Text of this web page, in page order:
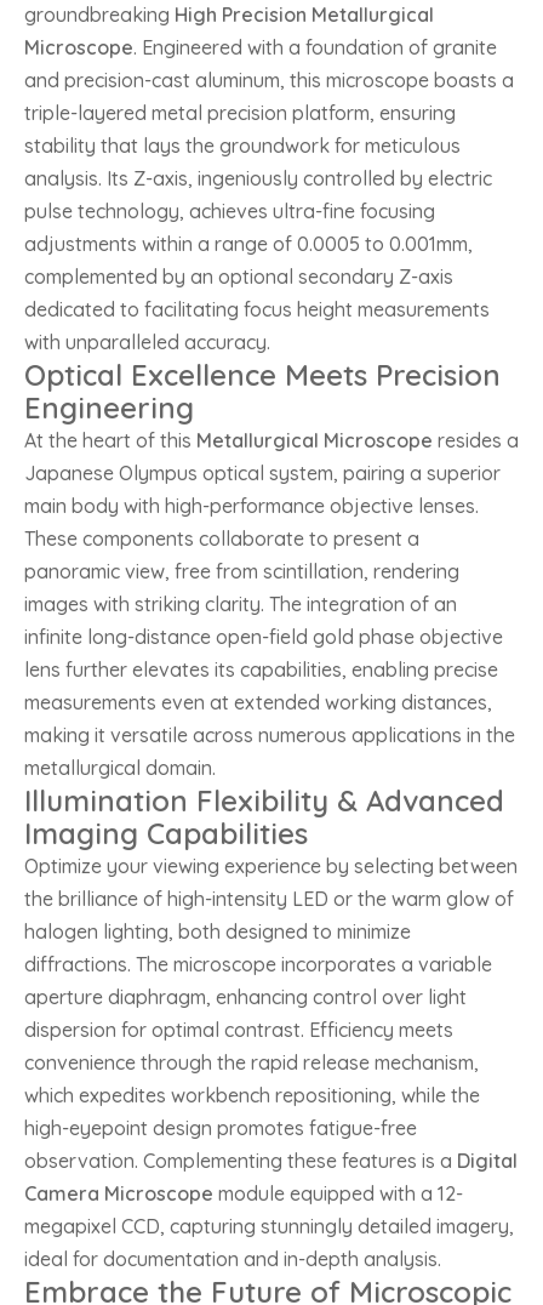
groundbreaking High Precision Metallurgical
Microscope. Engineered with a foundation of granite
and precision-cast aluminum, this microscope boasts a
triple-layered metal precision platform, ensuring
stability that lays the groundwork for meticulous
analysis. Its Z-axis, ingeniously controlled by electric
pulse technology, achieves ultra-fine focusing
adjustments within a range of 0.0005 to 0.001mm,
complemented by an optional secondary Z-axis
dedicated to facilitating focus height measurements
with unparalleled accuracy.
Optical Excellence Meets Precision
Engineering
At the heart of this Metallurgical Microscope resides a
Japanese Olympus optical system, pairing a superior
main body with high-performance objective lenses.
These components collaborate to present a
panoramic view, free from scintillation, rendering
images with striking clarity. The integration of an
infinite long-distance open-field gold phase objective
lens further elevates its capabilities, enabling precise
measurements even at extended working distances,
making it versatile across numerous applications in the
metallurgical domain.
Illumination Flexibility & Advanced
Imaging Capabilities
Optimize your viewing experience by selecting between
the brilliance of high-intensity LED or the warm glow of
halogen lighting, both designed to minimize
diffractions. The microscope incorporates a variable
aperture diaphragm, enhancing control over light
dispersion for optimal contrast. Efficiency meets
convenience through the rapid release mechanism,
which expedites workbench repositioning, while the
high-eyepoint design promotes fatigue-free
observation. Complementing these features is a Digital
Camera Microscope module equipped with a 12-
megapixel CCD, capturing stunningly detailed imagery,
ideal for documentation and in-depth analysis.
Embrace the Future of Microscopic